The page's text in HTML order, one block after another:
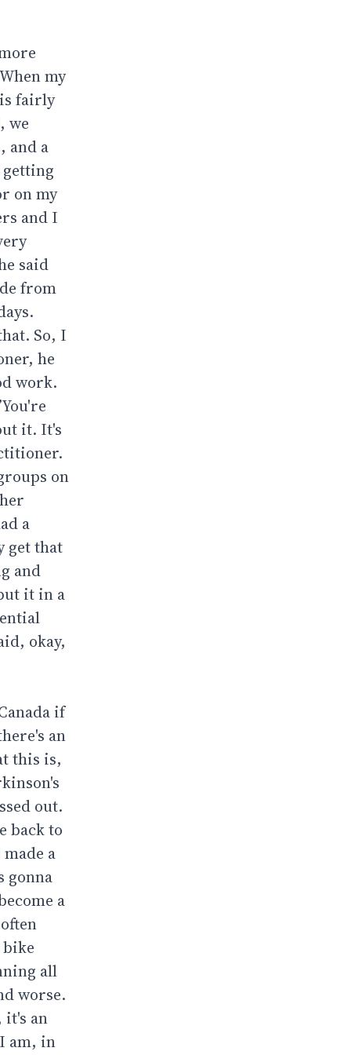
my
fairly
we
and a
getting
on my
and I
said
from
So, I
he
work.
it. It's
on
a
get that
and
it in a
okay,
if
an
this is,
out.
back to
a
gonna
a
all
worse.
it's an
am, in